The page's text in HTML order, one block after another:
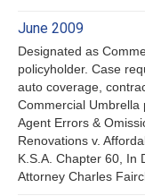
June 2009
Designated as
policyholder. Case
auto coverage,
Commercial Umbrella
Agent Errors &
Renovations v.
K.S.A. Chapter 60, In
Attorney Charles